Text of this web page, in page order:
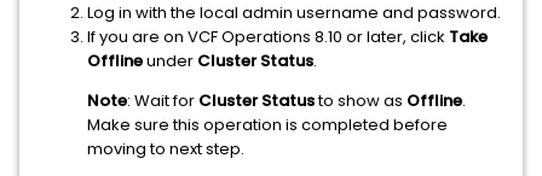
Log in with the local admin username and password.
If you are on VCF Operations 8.10 or later, click Take
Offlineunder Cluster Status.
Note: Wait for Cluster Statusto show as Offline.
Make sure this operation is completed before
moving to next step.